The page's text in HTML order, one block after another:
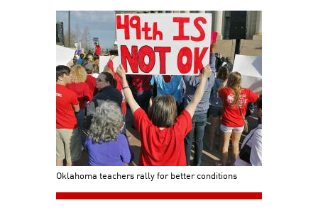
Oklahoma teachers rally for better conditions